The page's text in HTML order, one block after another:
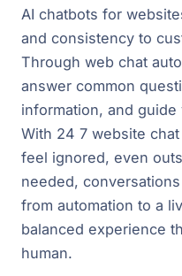
AI chatbots for
and consistency to
Through web chat
answer common
information, and
With 24 7 website
feel ignored, even
needed,
from automation to a
balanced experience
human.